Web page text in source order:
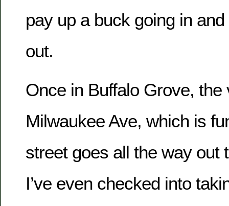
pay up a buck going in
out.
Once in Buffalo Grove, the
Milwaukee Ave, which is
street goes all the way out
I’ve even checked into